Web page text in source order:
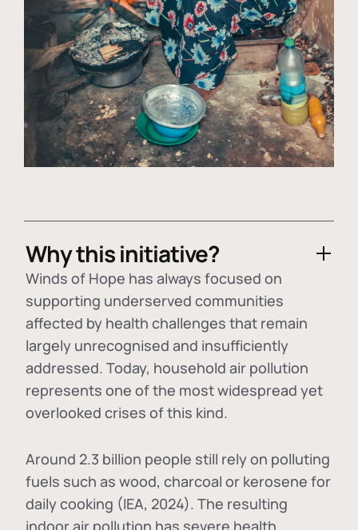
Why this initiative?
Winds of Hope has always focused on
supporting underserved communities
affected by health challenges that remain
largely unrecognised and insufficiently
addressed. Today, household air pollution
represents one of the most widespread yet
overlooked crises of this kind.
Around 2.3 billion people still rely on polluting
fuels such as wood, charcoal or kerosene for
daily cooking (IEA, 2024). The resulting
indoor air pollution has severe health